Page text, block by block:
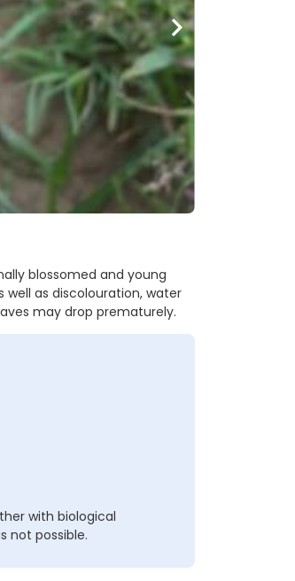
blossomed and young
as discolouration, water
may drop prematurely.
with biological
not possible.